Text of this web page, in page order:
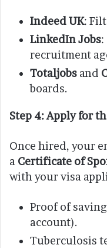
Indeed UK:
LinkedIn Jobs:
recruitment
Totaljobs and
boards.
Step 4: Apply for
Once hired, your
a Certificate of
with your visa
Proof of
account).
Tuberculosis